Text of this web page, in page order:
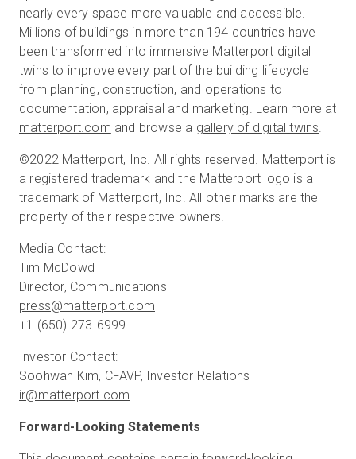
nearly every space more valuable and accessible.
Millions of buildings in more than 194 countries have
been transformed into immersive Matterport digital
twins to improve every part of the building lifecycle
from planning, construction, and operations to
documentation, appraisal and marketing. Learn more at
matterport.com and browse a gallery of digital twins.
©2022 Matterport, Inc. All rights reserved. Matterport is
a registered trademark and the Matterport logo is a
trademark of Matterport, Inc. All other marks are the
property of their respective owners.
Media Contact:
Tim McDowd
press@matterport.com
+1 (650) 273-6999
Investor Contact:
ir@matterport.com
Forward-Looking Statements